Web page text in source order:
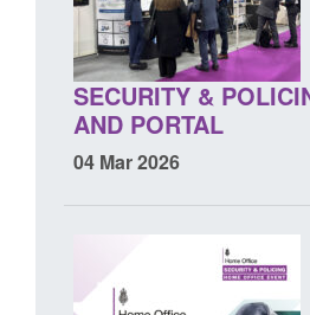
SECURITY &
AND PORTAL
04 Mar 2026